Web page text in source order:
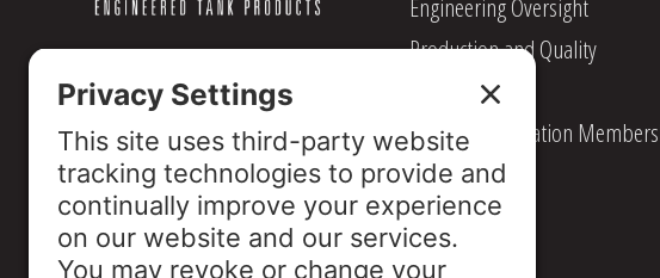
Engineering Oversight
Production and Quality
Management
Industry Association